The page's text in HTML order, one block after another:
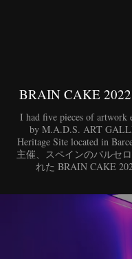
BRAIN CAKE
I had five pieces of
by M.A.D.S. ART
Heritage Site located in
主催、スペインのバルセ
れた BRAIN CAKE